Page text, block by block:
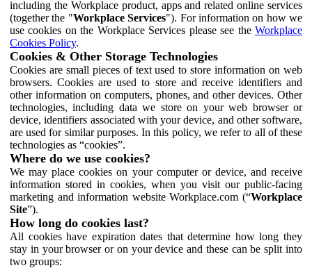
including the Workplace product, apps and related online services
(together the "Workplace Services"). For information on how we
use cookies on the Workplace Services please see the Workplace
Cookies Policy.
Cookies & Other Storage Technologies
Cookies are small pieces of text used to store information on web
browsers. Cookies are used to store and receive identifiers and
other information on computers, phones, and other devices. Other
technologies, including data we store on your web browser or
device, identifiers associated with your device, and other software,
are used for similar purposes. In this policy, we refer to all of these
technologies as “cookies”.
Where do we use cookies?
We may place cookies on your computer or device, and receive
information stored in cookies, when you visit our public-facing
marketing and information website Workplace.com (“Workplace
Site”).
How long do cookies last?
All cookies have expiration dates that determine how long they
stay in your browser or on your device and these can be split into
two groups: